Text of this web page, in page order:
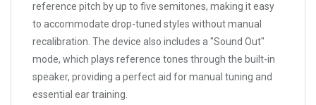
reference pitch by up to five semitones, making it easy
to accommodate drop-tuned styles without manual
recalibration. The device also includes a "Sound Out"
mode, which plays reference tones through the built-in
speaker, providing a perfect aid for manual tuning and
essential ear training.